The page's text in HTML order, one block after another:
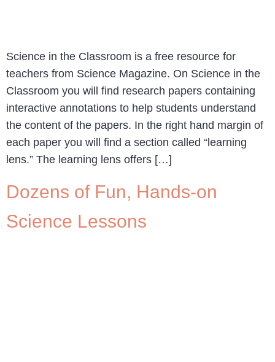
Science in the Classroom is a free resource for
teachers from Science Magazine. On Science in the
Classroom you will find research papers containing
interactive annotations to help students understand
the content of the papers. In the right hand margin of
each paper you will find a section called “learning
lens.” The learning lens offers […]
Dozens of Fun, Hands-on
Science Lessons